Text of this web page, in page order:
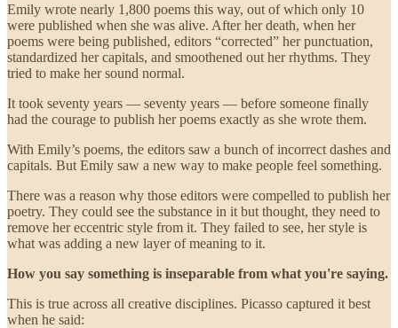
Emily wrote nearly 1,800 poems this way, out of which only 10
were published when she was alive. After her death, when her
poems were being published, editors “corrected” her punctuation,
standardized her capitals, and smoothened out her rhythms. They
tried to make her sound normal.
It took seventy years — seventy years — before someone finally
had the courage to publish her poems exactly as she wrote them.
With Emily’s poems, the editors saw a bunch of incorrect dashes and
capitals. But Emily saw a new way to make people feel something.
There was a reason why those editors were compelled to publish her
poetry. They could see the substance in it but thought, they need to
remove her eccentric style from it. They failed to see, her style is
what was adding a new layer of meaning to it.
How you say something is inseparable from what you're saying.
This is true across all creative disciplines. Picasso captured it best
when he said: